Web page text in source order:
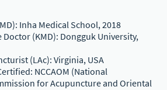
Inha Medical School, 2018
Doctor (KMD): Dongguk University,
(LAc): Virginia, USA
NCCAOM (National
for Acupuncture and Oriental